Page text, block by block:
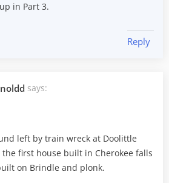
in Part 3.
Reply
says:
left by train wreck at Doolittle
the first house built in Cherokee falls
on Brindle and plonk.